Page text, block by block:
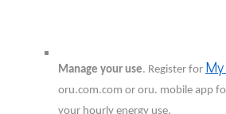
Manage your use. Register for
oru.com.com or oru. mobile app
your hourly energy use.